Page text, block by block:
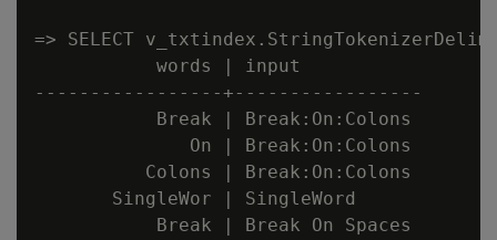
=> SELECT
           words | input
-----------------+-----------------
           Break | Break:On:Colons
              On | Break:On:Colons
          Colons | Break:On:Colons
       SingleWor | SingleWord
           Break | Break On Spaces